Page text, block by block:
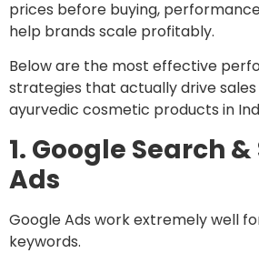
prices before buying,
help brands scale profitably.
Below are the most effective
strategies that actually drive
ayurvedic cosmetic products in
1. Google Search
Ads
Google Ads work extremely well
keywords.